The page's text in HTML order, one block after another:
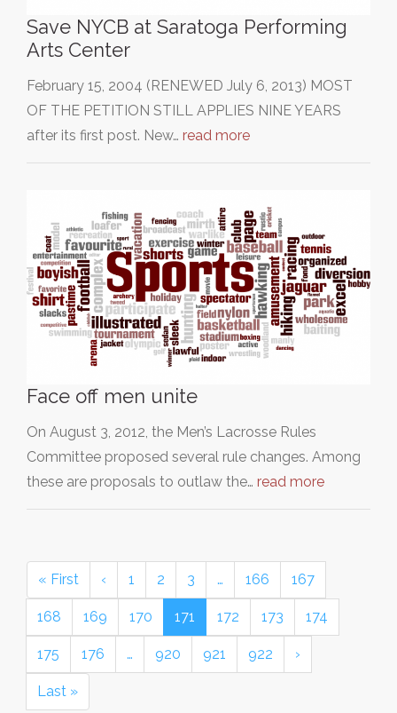
Save NYCB at Saratoga Performing
Arts Center
February 15, 2004 (RENEWED July 6, 2013) MOST
OF THE PETITION STILL APPLIES NINE YEARS
after its first post. New… read more
Face off men unite
On August 3, 2012, the Men’s Lacrosse Rules
Committee proposed several rule changes. Among
these are proposals to outlaw the… read more
« First ‹ 1 2 3 … 166 167
168 169 170 171 172 173 174
175 176 … 920 921 922 ›
Last »